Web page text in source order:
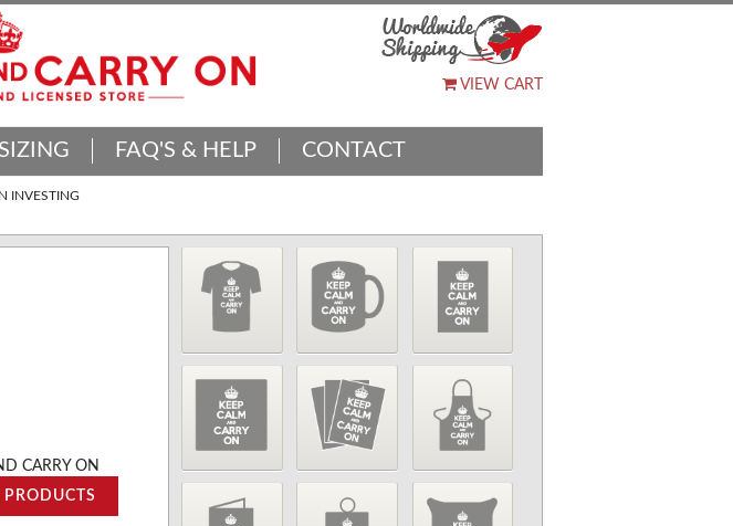
VIEW CART
SIZING FAQ'S & HELP CONTACT
INVESTING